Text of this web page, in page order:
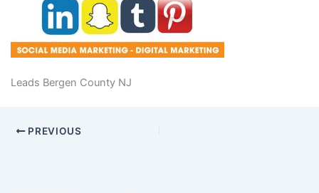
Leads Bergen County NJ
PREVIOUS